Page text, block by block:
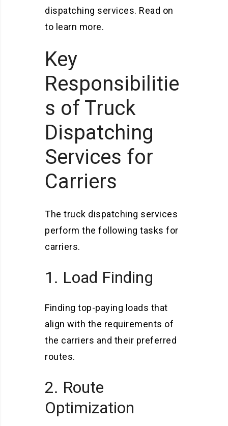
dispatching services. Read on
to learn more.
Key
Responsibilitie
s of Truck
Dispatching
Services for
Carriers
The truck dispatching services
perform the following tasks for
carriers.
1. Load Finding
Finding top-paying loads that
align with the requirements of
the carriers and their preferred
routes.
2. Route
Optimization